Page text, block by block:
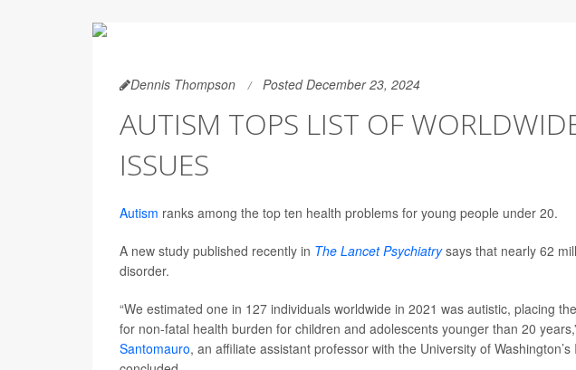
Dennis Thompson Posted December 23, 2024
AUTISM TOPS LIST OF
ISSUES
Autism ranks among the top ten health problems for young people under 20.
A new study published recently in The Lancet Psychiatrysays that nearly 62
disorder.
“We estimated one in 127 individuals worldwide in 2021 was autistic, placing
for non-fatal health burden for children and adolescents younger than 20
Santomauro, an affiliate assistant professor with the University of